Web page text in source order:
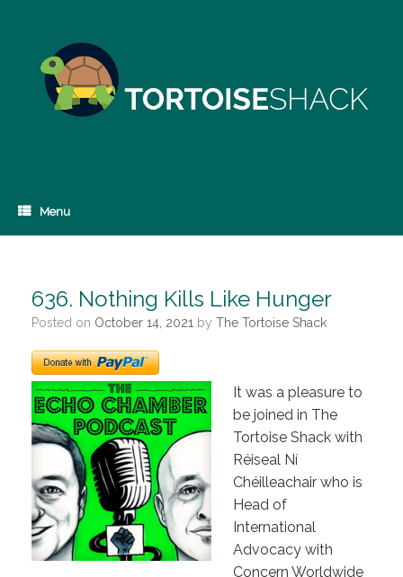
Menu
636. Nothing Kills Like Hunger
Posted on October 14, 2021 by The Tortoise Shack
It was a pleasure to
be joined in The
Tortoise Shack with
Réiseal Ní
Chéilleachair who is
Head of
International
Advocacy with
Concern Worldwide